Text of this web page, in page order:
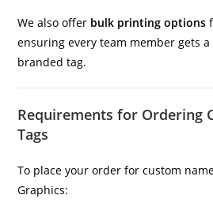
We also offer bulk printing options
ensuring every team member gets
branded tag.
Requirements for Ordering
Tags
To place your order for custom
Graphics: